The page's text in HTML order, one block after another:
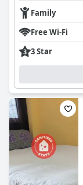
Family
Free Wi-Fi
3 Star